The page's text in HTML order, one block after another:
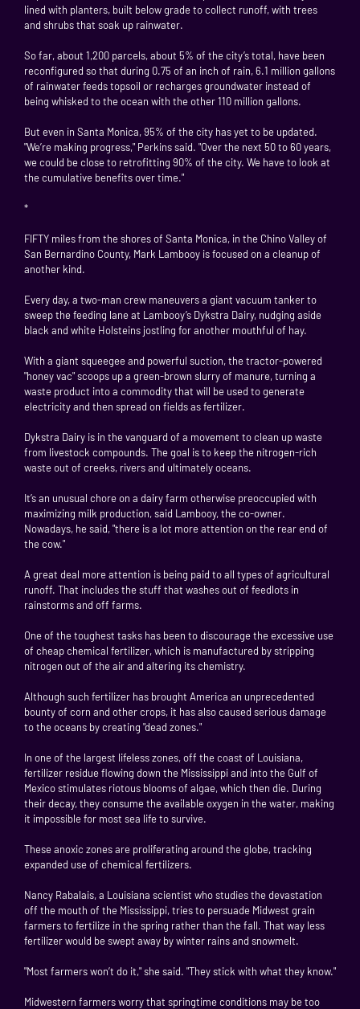
lined with planters, built below grade to collect runoff, with trees
and shrubs that soak up rainwater.
So far, about 1,200 parcels, about 5% of the city’s total, have been
reconfigured so that during 0.75 of an inch of rain, 6.1 million gallons
of rainwater feeds topsoil or recharges groundwater instead of
being whisked to the ocean with the other 110 million gallons.
But even in Santa Monica, 95% of the city has yet to be updated.
"We’re making progress," Perkins said. "Over the next 50 to 60 years,
we could be close to retrofitting 90% of the city. We have to look at
the cumulative benefits over time."
*
FIFTY miles from the shores of Santa Monica, in the Chino Valley of
San Bernardino County, Mark Lambooy is focused on a cleanup of
another kind.
Every day, a two-man crew maneuvers a giant vacuum tanker to
sweep the feeding lane at Lambooy’s Dykstra Dairy, nudging aside
black and white Holsteins jostling for another mouthful of hay.
With a giant squeegee and powerful suction, the tractor-powered
"honey vac" scoops up a green-brown slurry of manure, turning a
waste product into a commodity that will be used to generate
electricity and then spread on fields as fertilizer.
Dykstra Dairy is in the vanguard of a movement to clean up waste
from livestock compounds. The goal is to keep the nitrogen-rich
waste out of creeks, rivers and ultimately oceans.
It’s an unusual chore on a dairy farm otherwise preoccupied with
maximizing milk production, said Lambooy, the co-owner.
Nowadays, he said, "there is a lot more attention on the rear end of
the cow."
A great deal more attention is being paid to all types of agricultural
runoff. That includes the stuff that washes out of feedlots in
rainstorms and off farms.
One of the toughest tasks has been to discourage the excessive use
of cheap chemical fertilizer, which is manufactured by stripping
nitrogen out of the air and altering its chemistry.
Although such fertilizer has brought America an unprecedented
bounty of corn and other crops, it has also caused serious damage
to the oceans by creating "dead zones."
In one of the largest lifeless zones, off the coast of Louisiana,
fertilizer residue flowing down the Mississippi and into the Gulf of
Mexico stimulates riotous blooms of algae, which then die. During
their decay, they consume the available oxygen in the water, making
it impossible for most sea life to survive.
These anoxic zones are proliferating around the globe, tracking
expanded use of chemical fertilizers.
Nancy Rabalais, a Louisiana scientist who studies the devastation
off the mouth of the Mississippi, tries to persuade Midwest grain
farmers to fertilize in the spring rather than the fall. That way less
fertilizer would be swept away by winter rains and snowmelt.
"Most farmers won’t do it," she said. "They stick with what they know."
Midwestern farmers worry that springtime conditions may be too